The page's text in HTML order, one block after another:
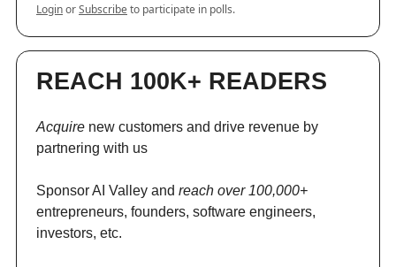
LoginorSubscribeto participate in polls.
REACH 100K+ READERS
Acquire new customers and drive revenue by
partnering with us
Sponsor AI Valley and reach over 100,000+
entrepreneurs, founders, software engineers,
investors, etc.